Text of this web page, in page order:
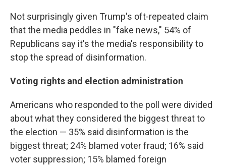
Not surprisingly given Trump's oft-repeated claim
that the media peddles in "fake news," 54% of
Republicans say it's the media's responsibility to
stop the spread of disinformation.
Voting rights and election administration
Americans who responded to the poll were divided
about what they considered the biggest threat to
the election — 35% said disinformation is the
biggest threat; 24% blamed voter fraud; 16% said
voter suppression; 15% blamed foreign